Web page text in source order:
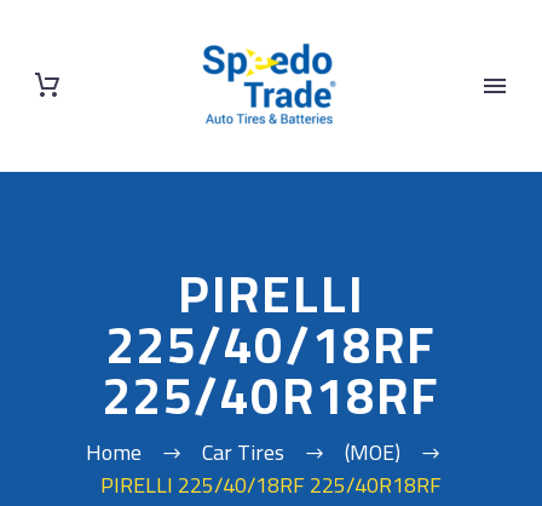
PIRELLI
225/40/18RF
225/40R18RF
Home Car Tires
(MOE)
PIRELLI 225/40/18RF 225/40R18RF